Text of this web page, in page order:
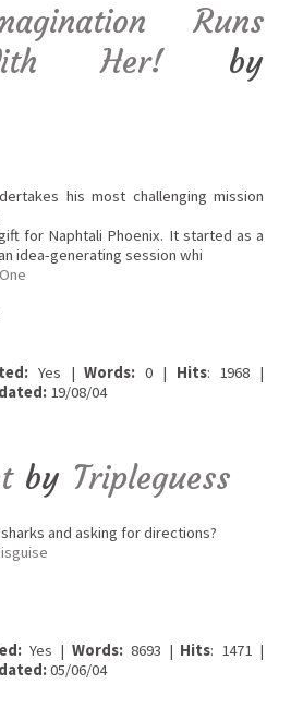
Runs
Her! by
his most challenging mission
for Naphtali Phoenix. It started as a
idea-generating session whi
Yes |Words: 0 | Hits: 1968 |
19/08/04
by Tripleguess
and asking for directions?
Yes | Words:8693 | Hits: 1471 |
05/06/04